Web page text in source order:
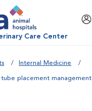
Care Center
Internal Medicine
placement management